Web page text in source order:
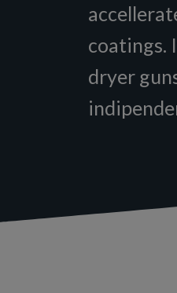
coatings.
dryer